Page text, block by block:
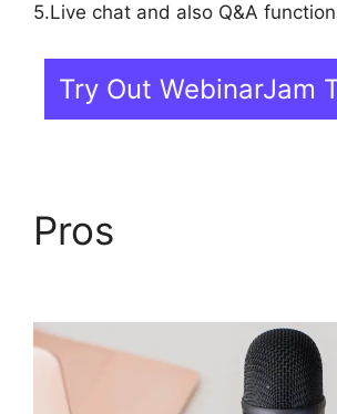
5.Live chat and also Q&A
Try Out WebinarJam
Pros